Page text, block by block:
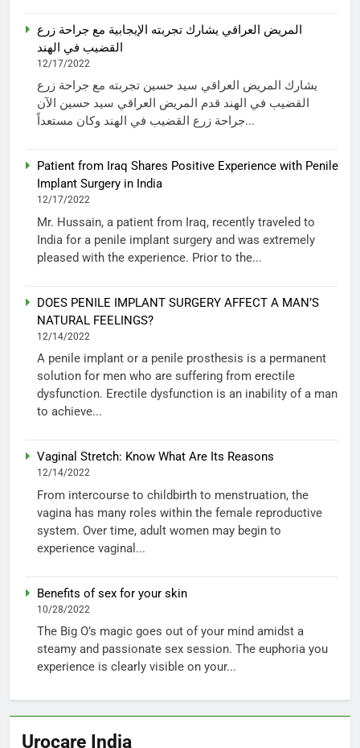
المريض العراقي يشارك تجربته الإيجابية مع جراحة زرع
القضيب في الهند
12/17/2022
يشارك المريض العراقي سيد حسين تجربته مع جراحة زرع
القضيب في الهند قدم المريض العراقي سيد حسين الآن
جراحة زرع القضيب في الهند وكان مستعداً...
Patient from Iraq Shares Positive Experience with Penile
Implant Surgery in India
12/17/2022
Mr. Hussain, a patient from Iraq, recently traveled to
India for a penile implant surgery and was extremely
pleased with the experience. Prior to the...
DOES PENILE IMPLANT SURGERY AFFECT A MAN’S
NATURAL FEELINGS?
12/14/2022
A penile implant or a penile prosthesis is a permanent
solution for men who are suffering from erectile
dysfunction. Erectile dysfunction is an inability of a man
to achieve...
Vaginal Stretch: Know What Are Its Reasons
12/14/2022
From intercourse to childbirth to menstruation, the
vagina has many roles within the female reproductive
system. Over time, adult women may begin to
experience vaginal...
Benefits of sex for your skin
10/28/2022
The Big O’s magic goes out of your mind amidst a
steamy and passionate sex session. The euphoria you
experience is clearly visible on your...
Urocare India